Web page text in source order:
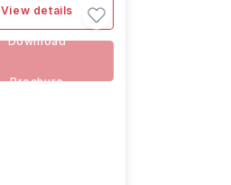
View details
Download
Brochure